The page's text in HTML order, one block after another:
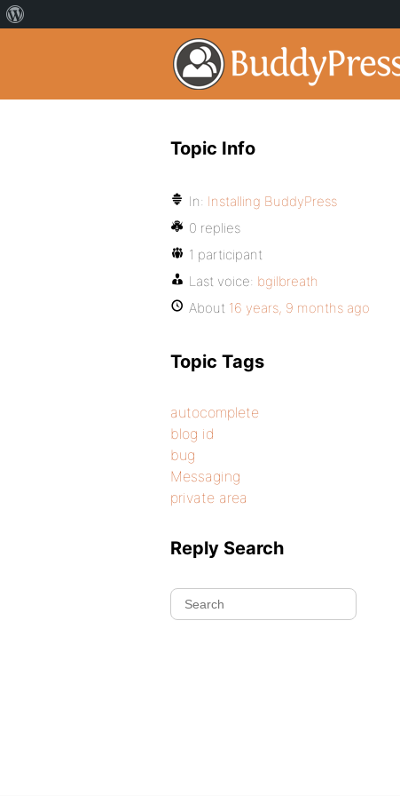
Topic Info
In: Installing BuddyPress
0 replies
1 participant
Last voice: bgilbreath
About 16 years, 9 months ago
Topic Tags
autocomplete
blog id
bug
Messaging
private area
Reply Search